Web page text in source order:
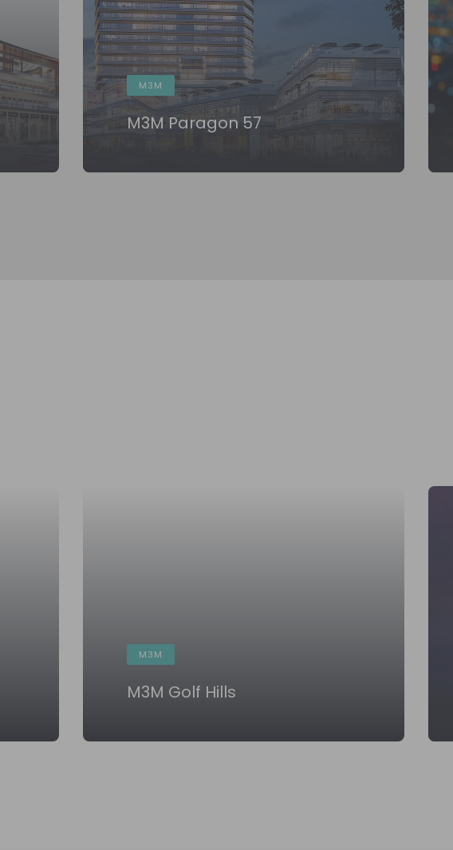
M3M
M3M Paragon 57
M3M
M3M Golf Hills